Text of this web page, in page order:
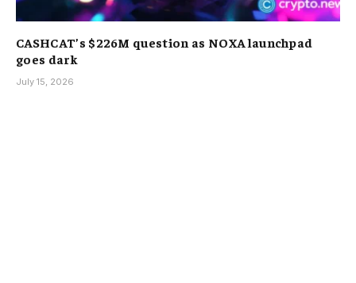
CASHCAT’s $226M question as NOXA launchpad
goes dark
July 15, 2026